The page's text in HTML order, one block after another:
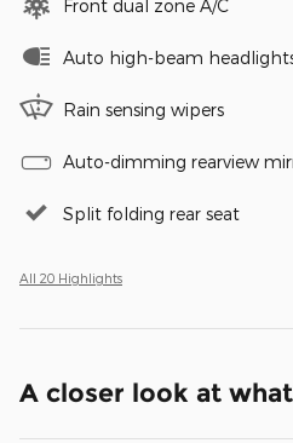
Front dual zone A/C
Auto high-beam
Rain sensing wipers
Auto-dimming rearview
Split folding rear seat
All 20 Highlights
A closer look at